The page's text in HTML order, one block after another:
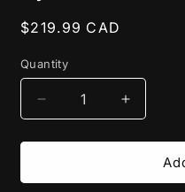
Regular
$219.99 CAD
Quantity
Decrease
quantity
for
Sculpture
Increase
quantity
for